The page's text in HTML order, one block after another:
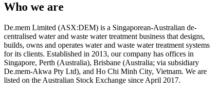
Who we are
De.mem Limited (ASX:DEM) is a Singaporean-Australian de-
centralised water and waste water treatment business that designs,
builds, owns and operates water and waste water treatment systems
for its clients. Established in 2013, our company has offices in
Singapore, Perth (Australia), Brisbane (Australia; via subsidiary
De.mem-Akwa Pty Ltd), and Ho Chi Minh City, Vietnam. We are
listed on the Australian Stock Exchange since April 2017.